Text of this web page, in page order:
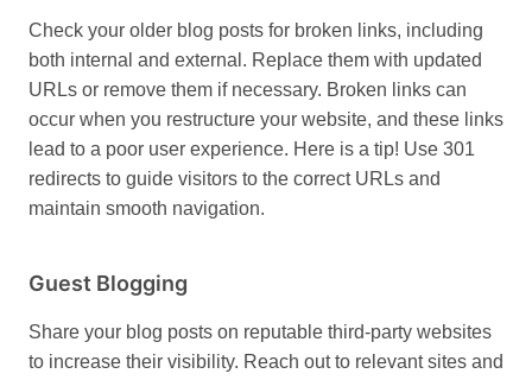
Check your older blog posts for broken links, including
both internal and external. Replace them with updated
URLs or remove them if necessary. Broken links can
occur when you restructure your website, and these links
lead to a poor user experience. Here is a tip! Use 301
redirects to guide visitors to the correct URLs and
maintain smooth navigation.
Guest Blogging
Share your blog posts on reputable third-party websites
to increase their visibility. Reach out to relevant sites and